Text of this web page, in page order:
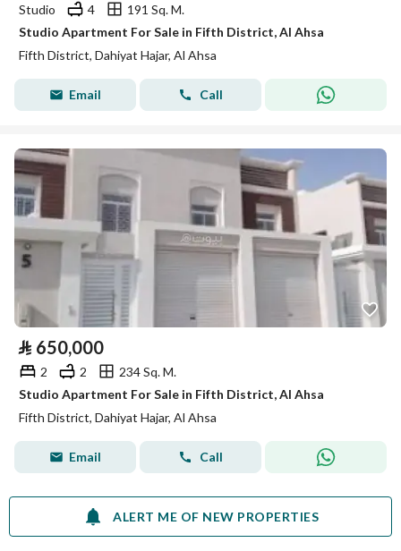
Studio 4
191 Sq. M.
Studio Apartment For Sale in Fifth District, Al Ahsa
Fifth District, Dahiyat Hajar, Al Ahsa
Email Call
⃁ 650,000
2 2
234 Sq. M.
Studio Apartment For Sale in Fifth District, Al Ahsa
Fifth District, Dahiyat Hajar, Al Ahsa
Email Call
ALERT ME OF NEW PROPERTIES